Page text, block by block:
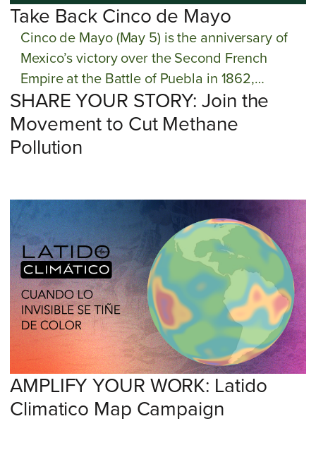
Take Back Cinco de Mayo
Cinco de Mayo (May 5) is the anniversary of
Mexico’s victory over the Second French
Empire at the Battle of Puebla in 1862,
succeeding in their fight for their land, water,
and culture. But since the 1980s, Cinco de
Mayo has been hijacked by commercial
interests to sell Mexican heritage and party on
appropriation and misinformation about Cinco
de Mayo. The GreenLatinos comunidad is
taking back Cinco de Mayo by elevating this
holiday as a day of action to reaffirm our
commitment to protect our public lands,
ocean, and culturas from those who seek to
drill, mine, pollute, and otherwise destroy our
cultural heritage and communities. Will you
join our battle for liberación ambiental?
SHARE YOUR STORY: Join the
Movement to Cut Methane
Pollution
AMPLIFY YOUR WORK: Latido
Climatico Map Campaign